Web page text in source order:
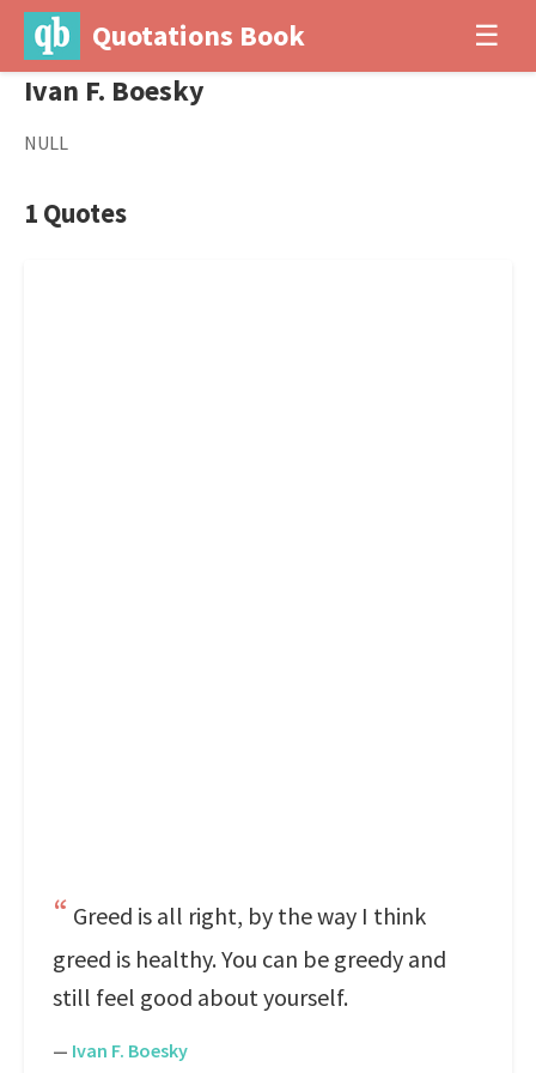
Quotations Book ☰
Ivan F. Boesky
NULL
1 Quotes
Greed is all right, by the way I think
greed is healthy. You can be greedy and
still feel good about yourself.
— Ivan F. Boesky